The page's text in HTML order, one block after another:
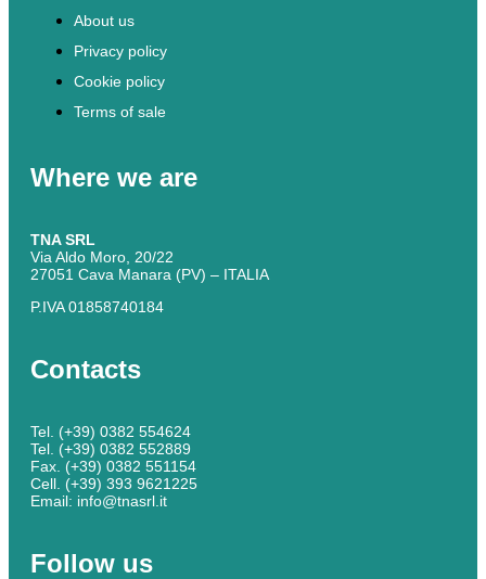
About us
Privacy policy
Cookie policy
Terms of sale
Where we are
TNA SRL
Via Aldo Moro, 20/22
27051 Cava Manara (PV) – ITALIA
P.IVA 01858740184
Contacts
Tel. (+39) 0382 554624
Tel. (+39) 0382 552889
Fax. (+39) 0382 551154
Cell. (+39) 393 9621225
Email: info@tnasrl.it
Follow us